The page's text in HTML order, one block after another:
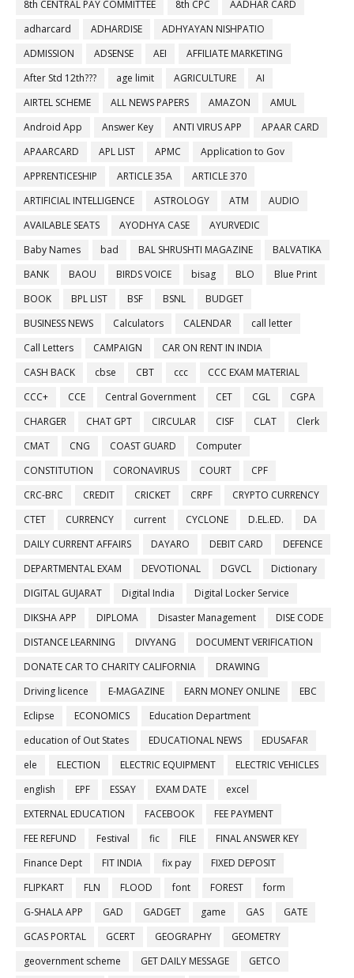
8th CENTRAL PAY COMMITTEE 8th CPC
AADHAR CARD
adharcard
ADHARDISE
ADHYAYAN NISHPATIO
ADMISSION
ADSENSE AEI
AFFILIATE MARKETING
After Std 12th???
age limit AGRICULTURE
AI
AIRTEL SCHEME
ALL NEWS PAPERS AMAZON
AMUL
Android App
Answer Key ANTI VIRUS APP
APAAR CARD
APAARCARD
APL LIST APMC
Application to Gov
APPRENTICESHIP
ARTICLE 35A
ARTICLE 370
ARTIFICIAL INTELLIGENCE
ASTROLOGY ATM
AUDIO
AVAILABLE SEATS
AYODHYA CASE
AYURVEDIC
Baby Names
bad BAL SHRUSHTI MAGAZINE
BALVATIKA
BANK
BAOU BIRDS VOICE bisag BLO
Blue Print
BOOK
BPL LIST BSF BSNL
BUDGET
BUSINESS NEWS
Calculators CALENDAR
call letter
Call Letters
CAMPAIGN
CAR ON RENT IN INDIA
CASH BACK
cbse CBT ccc
CCC EXAM MATERIAL
CCC+
CCE Central Government CET CGL
CGPA
CHARGER
CHAT GPT CIRCULAR CISF CLAT
Clerk
CMAT
CNG COAST GUARD
Computer
CONSTITUTION
CORONAVIRUS COURT
CPF
CRC-BRC
CREDIT CRICKET CRPF
CRYPTO CURRENCY
CTET
CURRENCY current CYCLONE D.EL.ED.
DA
DAILY CURRENT AFFAIRS
DAYARO DEBIT CARD
DEFENCE
DEPARTMENTAL EXAM
DEVOTIONAL DGVCL
Dictionary
DIGITAL GUJARAT
Digital India
Digital Locker Service
DIKSHA APP
DIPLOMA Disaster Management
DISE CODE
DISTANCE LEARNING
DIVYANG
DOCUMENT VERIFICATION
DONATE CAR TO CHARITY CALIFORNIA
DRAWING
Driving licence
E-MAGAZINE EARN MONEY ONLINE
EBC
Eclipse
ECONOMICS
Education Department
education of Out States
EDUCATIONAL NEWS
EDUSAFAR
ele
ELECTION ELECTRIC EQUIPMENT
ELECTRIC VEHICLES
english
EPF ESSAY EXAM DATE
excel
EXTERNAL EDUCATION
FACEBOOK
FEE PAYMENT
FEE REFUND
Festival fic FILE
FINAL ANSWER KEY
Finance Dept
FIT INDIA fix pay
FIXED DEPOSIT
FLIPKART
FLN FLOOD font FOREST
form
G-SHALA APP
GAD GADGET game GAS
GATE
GCAS PORTAL
GCERT GEOGRAPHY
GEOMETRY
geovernment scheme
GET DAILY MESSAGE
GETCO